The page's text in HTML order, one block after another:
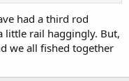
had a third rod
little rail haggingly. But,
we all fished together